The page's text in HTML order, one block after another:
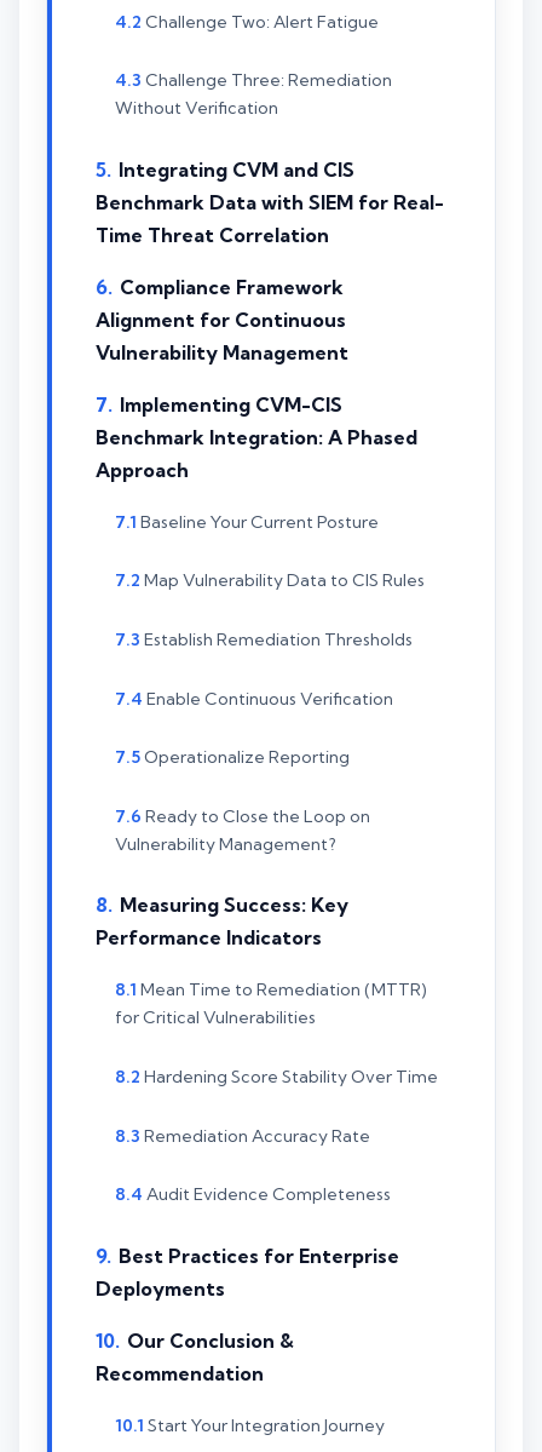
Challenge Two: Alert Fatigue
Challenge Three: Remediation
Without Verification
Integrating CVM and CIS
Benchmark Data with SIEM for Real-
Time Threat Correlation
Compliance Framework
Alignment for Continuous
Vulnerability Management
Implementing CVM-CIS
Benchmark Integration: A Phased
Approach
Baseline Your Current Posture
Map Vulnerability Data to CIS Rules
Establish Remediation Thresholds
Enable Continuous Verification
Operationalize Reporting
Ready to Close the Loop on
Vulnerability Management?
Measuring Success: Key
Performance Indicators
Mean Time to Remediation (MTTR)
for Critical Vulnerabilities
Hardening Score Stability Over Time
Remediation Accuracy Rate
Audit Evidence Completeness
Best Practices for Enterprise
Deployments
Our Conclusion &
Recommendation
Start Your Integration Journey